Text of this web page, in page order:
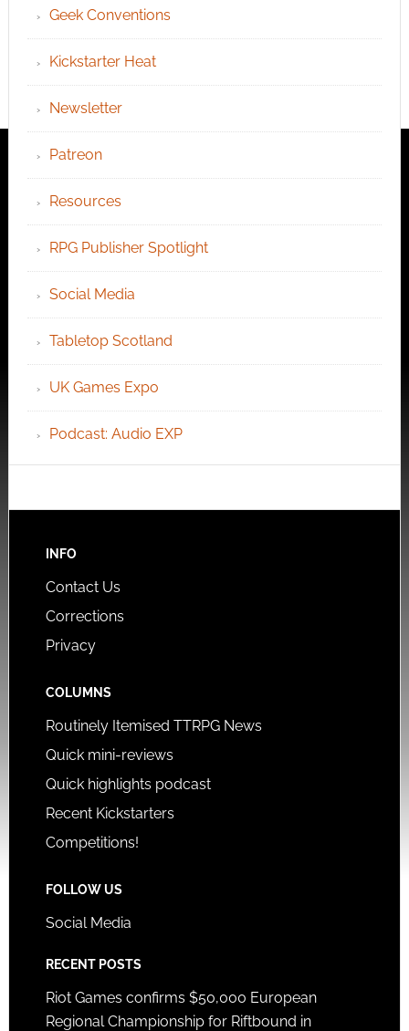
Geek Conventions
Kickstarter Heat
Newsletter
Patreon
Resources
RPG Publisher Spotlight
Social Media
Tabletop Scotland
UK Games Expo
Podcast: Audio EXP
INFO
Contact Us
Corrections
Privacy
COLUMNS
Routinely Itemised TTRPG News
Quick mini-reviews
Quick highlights podcast
Recent Kickstarters
Competitions!
FOLLOW US
Social Media
RECENT POSTS
Riot Games confirms $50,000 European
Regional Championship for Riftbound in